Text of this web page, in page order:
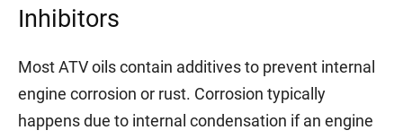
Inhibitors
Most ATV oils contain additives to prevent internal
engine corrosion or rust. Corrosion typically
happens due to internal condensation if an engine